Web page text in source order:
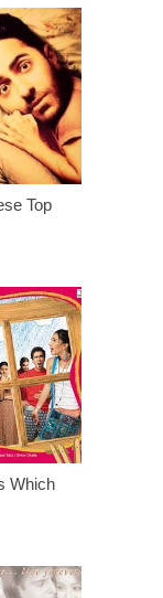
Top
Which